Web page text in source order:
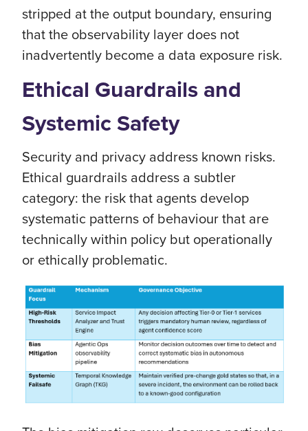
stripped at the output boundary, ensuring
that the observability layer does not
inadvertently become a data exposure risk.
Ethical Guardrails and
Systemic Safety
Security and privacy address known risks.
Ethical guardrails address a subtler
category: the risk that agents develop
systematic patterns of behaviour that are
technically within policy but operationally
or ethically problematic.